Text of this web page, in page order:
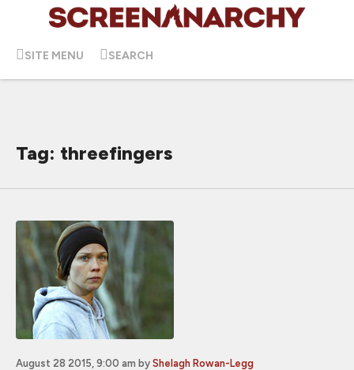
SITE MENU SEARCH
Tag: threefingers
August 28 2015, 9:00 am by Shelagh Rowan-Legg